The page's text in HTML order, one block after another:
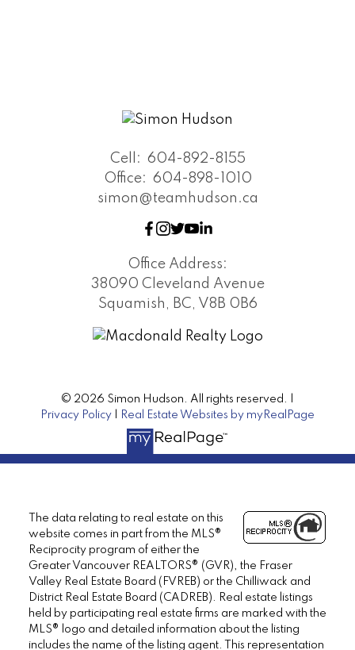
Cell: 604-892-8155
Office: 604-898-1010
simon@teamhudson.ca
Office Address:
38090 Cleveland Avenue
Squamish, BC, V8B 0B6
© 2026 Simon Hudson. All rights reserved. |
Privacy Policy
Real Estate Websites by myRealPage
The data relating to real estate on this
website comes in part from the MLS®
Reciprocity program of either the
Greater Vancouver REALTORS® (GVR), the Fraser
Valley Real Estate Board (FVREB) or the Chilliwack and
District Real Estate Board (CADREB). Real estate listings
held by participating real estate firms are marked with the
MLS® logo and detailed information about the listing
includes the name of the listing agent. This representation